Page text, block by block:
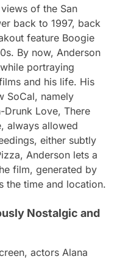
of the San
back to 1997, back
feature Boogie
By now, Anderson
portraying
and his life. His
SoCal, namely
Drunk Love, There
, always allowed
either subtly
, Anderson lets a
film, generated by
the time and location.
Nostalgic and
actors Alana